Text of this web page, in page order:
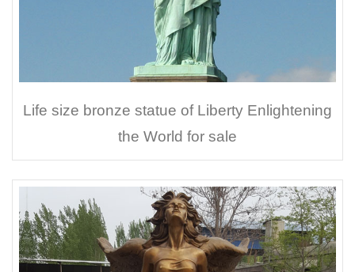
Life size bronze statue of Liberty Enlightening
the World for sale